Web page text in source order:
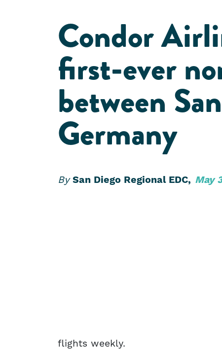
Condor
first-ever
between
Germany
BySan Diego Regional EDC, May
flights weekly.